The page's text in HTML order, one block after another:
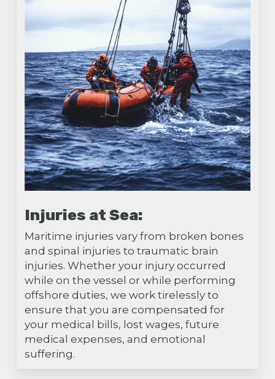
Injuries at Sea:
Maritime injuries vary from broken bones
and spinal injuries to traumatic brain
injuries. Whether your injury occurred
while on the vessel or while performing
offshore duties, we work tirelessly to
ensure that you are compensated for
your medical bills, lost wages, future
medical expenses, and emotional
suffering.